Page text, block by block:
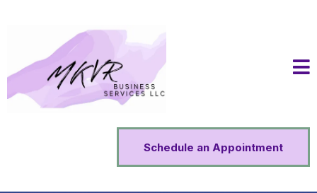
Schedule an Appointment